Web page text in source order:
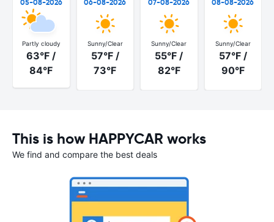
05-08-2026
Partly cloudy
63°F /
84°F
06-08-2026
Sunny/Clear
57°F /
73°F
07-08-2026
Sunny/Clear
55°F /
82°F
08-08-2026
Sunny/Clear
57°F /
90°F
This is how HAPPYCAR works
We find and compare the best deals